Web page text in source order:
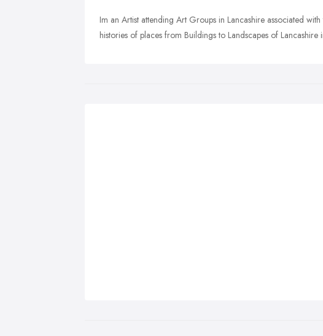
Im an Artist attending Art Groups in Lancashire associated
histories of places from Buildings to Landscapes of Lancashire